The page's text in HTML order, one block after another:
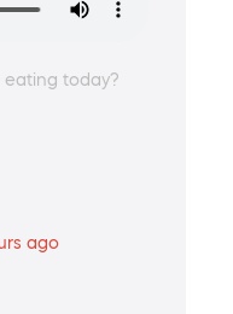
eating today?
ago